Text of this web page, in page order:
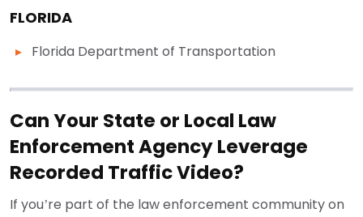
FLORIDA
Florida Department of Transportation
Can Your State or Local Law
Enforcement Agency Leverage
Recorded Traffic Video?
If you’re part of the law enforcement community on